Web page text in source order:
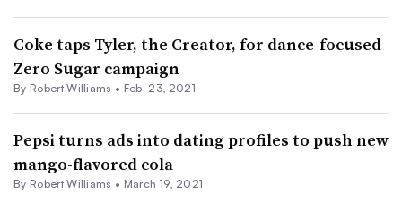
Coke taps Tyler, the Creator, for dance-focused
Zero Sugar campaign
By Robert Williams • Feb. 23, 2021
Pepsi turns ads into dating profiles to push new
mango-flavored cola
By Robert Williams • March 19, 2021